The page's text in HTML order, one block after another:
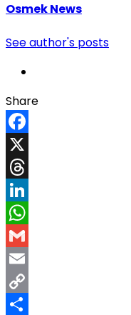
Osmek News
See author's posts
Share
Facebook
X
Threads
LinkedIn
WhatsApp
Gmail
Email
Copy